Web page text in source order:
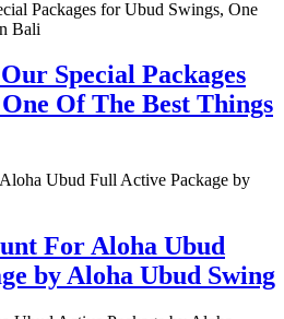
Special Packages
Of The Best Things
For Aloha Ubud
by Aloha Ubud Swing